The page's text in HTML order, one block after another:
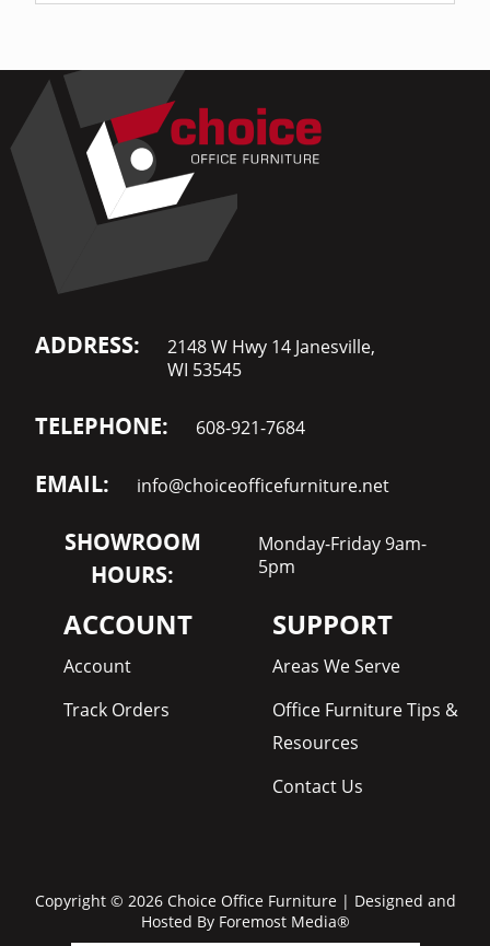
ADDRESS:
2148 W Hwy 14 Janesville,
WI 53545
TELEPHONE: 608-921-7684
EMAIL: info@choiceofficefurniture.net
SHOWROOM
HOURS:
Monday-Friday 9am-
5pm
ACCOUNT
Account
Track Orders
SUPPORT
Areas We Serve
Office Furniture Tips &
Resources
Contact Us
Copyright © 2026 Choice Office Furniture | Designed and
Hosted By Foremost Media®